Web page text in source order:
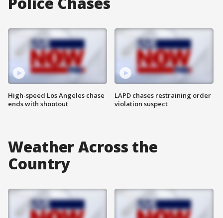
High-speed Los Angeles chase
ends with shootout
LAPD chases restraining order
violation suspect
Weather Across the
Country